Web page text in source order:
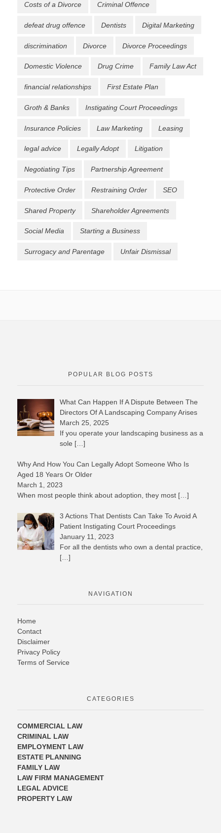
Costs of a Divorce Criminal Offence
defeat drug offence Dentists Digital Marketing
discrimination Divorce Divorce Proceedings
Domestic Violence Drug Crime Family Law Act
financial relationships First Estate Plan
Groth & Banks Instigating Court Proceedings
Insurance Policies Law Marketing Leasing
legal advice Legally Adopt Litigation
Negotiating Tips Partnership Agreement
Protective Order Restraining Order SEO
Shared Property Shareholder Agreements
Social Media Starting a Business
Surrogacy and Parentage Unfair Dismissal
POPULAR BLOG POSTS
What Can Happen If A Dispute Between The
Directors Of A Landscaping Company Arises
March 25, 2025
If you operate your landscaping business as a
sole […]
Why And How You Can Legally Adopt Someone Who Is
Aged 18 Years Or Older
March 1, 2023
When most people think about adoption, they most […]
3 Actions That Dentists Can Take To Avoid A
Patient Instigating Court Proceedings
January 11, 2023
For all the dentists who own a dental practice,
[…]
NAVIGATION
Home
Contact
Disclaimer
Privacy Policy
Terms of Service
CATEGORIES
COMMERCIAL LAW
CRIMINAL LAW
EMPLOYMENT LAW
ESTATE PLANNING
FAMILY LAW
LAW FIRM MANAGEMENT
LEGAL ADVICE
PROPERTY LAW